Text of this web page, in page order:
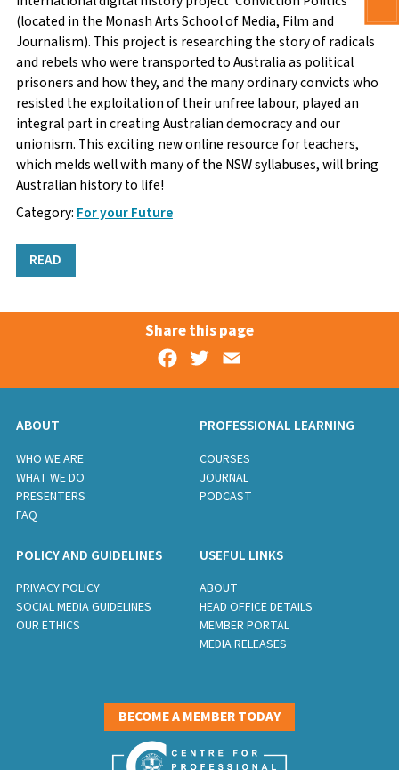
(located in the Monash Arts School of Media, Film and
Journalism). This project is researching the story of radicals
and rebels who were transported to Australia as political
prisoners and how they, and the many ordinary convicts who
resisted the exploitation of their unfree labour, played an
integral part in creating Australian democracy and our
unionism. This exciting new online resource for teachers,
which melds well with many of the NSW syllabuses, will bring
Australian history to life!
Category: For your Future
READ
Share this page
Facebook
Twitter
ABOUT
WHO WE ARE
WHAT WE DO
PRESENTERS
FAQ
PROFESSIONAL LEARNING
COURSES
JOURNAL
PODCAST
POLICY AND GUIDELINES
PRIVACY POLICY
SOCIAL MEDIA GUIDELINES
OUR ETHICS
USEFUL LINKS
ABOUT
HEAD OFFICE DETAILS
MEMBER PORTAL
MEDIA RELEASES
BECOME A MEMBER TODAY